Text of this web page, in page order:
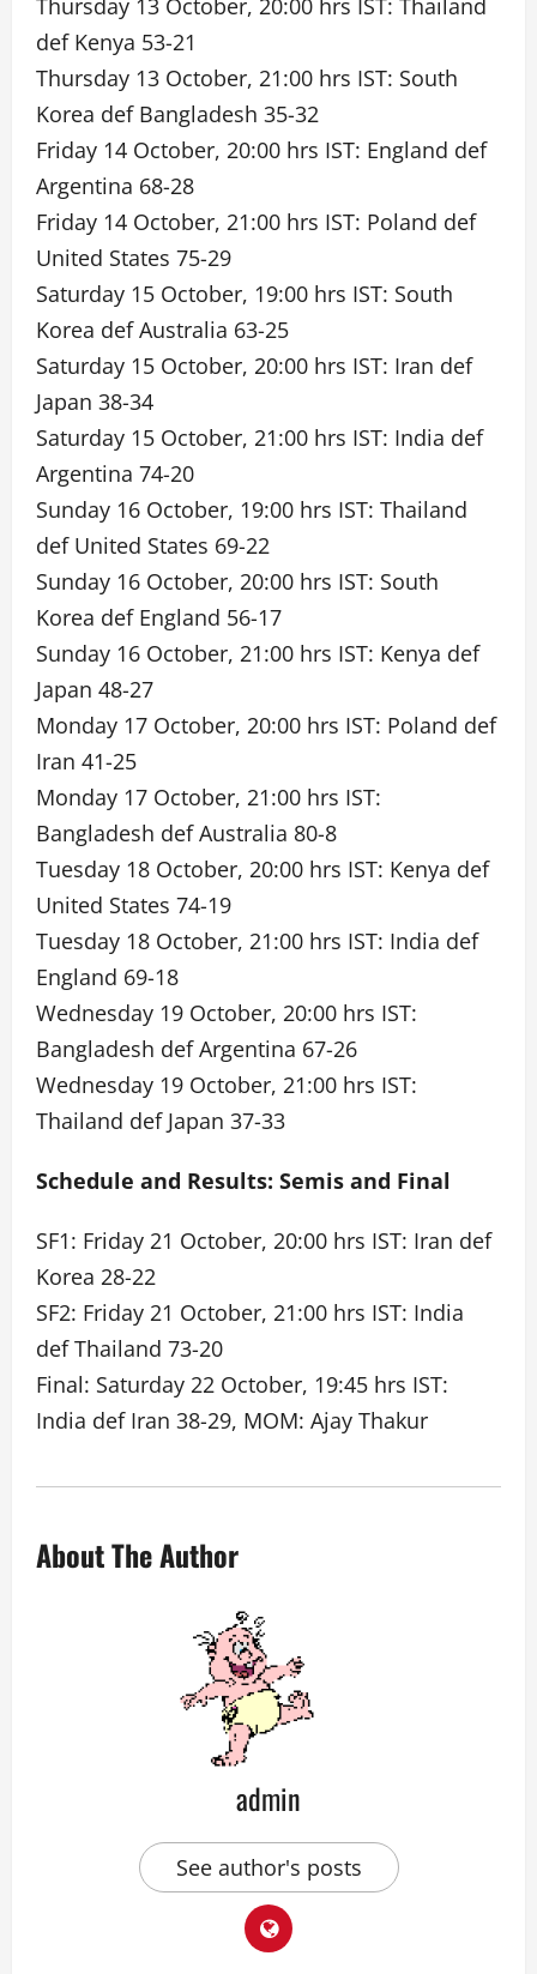
Thursday 13 October, 20:00 hrs IST: Thailand
def Kenya 53-21
Thursday 13 October, 21:00 hrs IST: South
Korea def Bangladesh 35-32
Friday 14 October, 20:00 hrs IST: England def
Argentina 68-28
Friday 14 October, 21:00 hrs IST: Poland def
United States 75-29
Saturday 15 October, 19:00 hrs IST: South
Korea def Australia 63-25
Saturday 15 October, 20:00 hrs IST: Iran def
Japan 38-34
Saturday 15 October, 21:00 hrs IST: India def
Argentina 74-20
Sunday 16 October, 19:00 hrs IST: Thailand
def United States 69-22
Sunday 16 October, 20:00 hrs IST: South
Korea def England 56-17
Sunday 16 October, 21:00 hrs IST: Kenya def
Japan 48-27
Monday 17 October, 20:00 hrs IST: Poland def
Iran 41-25
Monday 17 October, 21:00 hrs IST:
Bangladesh def Australia 80-8
Tuesday 18 October, 20:00 hrs IST: Kenya def
United States 74-19
Tuesday 18 October, 21:00 hrs IST: India def
England 69-18
Wednesday 19 October, 20:00 hrs IST:
Bangladesh def Argentina 67-26
Wednesday 19 October, 21:00 hrs IST:
Thailand def Japan 37-33
Schedule and Results: Semis and Final
SF1: Friday 21 October, 20:00 hrs IST: Iran def
Korea 28-22
SF2: Friday 21 October, 21:00 hrs IST: India
def Thailand 73-20
Final: Saturday 22 October, 19:45 hrs IST:
India def Iran 38-29, MOM: Ajay Thakur
About The Author
admin
See author's posts